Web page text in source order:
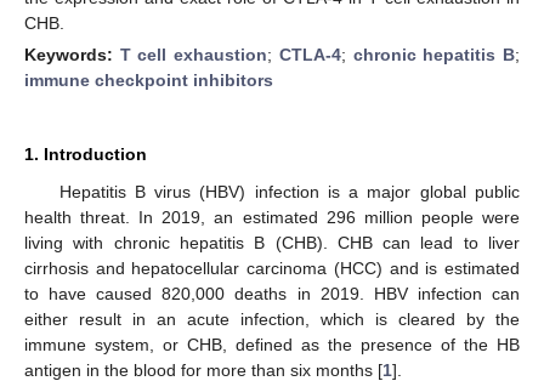
CHB.
Keywords: T cell exhaustion; CTLA-4; chronic hepatitis B;
immune checkpoint inhibitors
1. Introduction
Hepatitis B virus (HBV) infection is a major global public
health threat. In 2019, an estimated 296 million people were
living with chronic hepatitis B (CHB). CHB can lead to liver
cirrhosis and hepatocellular carcinoma (HCC) and is estimated
to have caused 820,000 deaths in 2019. HBV infection can
either result in an acute infection, which is cleared by the
immune system, or CHB, defined as the presence of the HB
antigen in the blood for more than six months [1].